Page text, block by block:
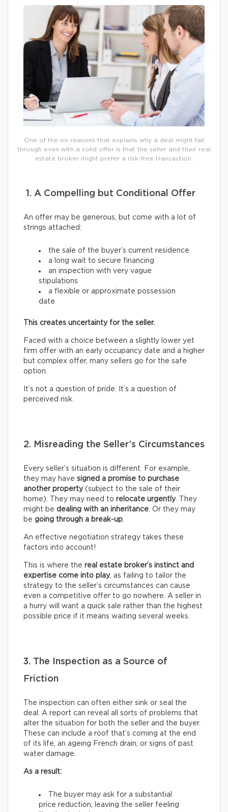
One of the six reasons that explains why a deal might fall
through even with a solid offer is that the seller and their real
estate broker might prefer a risk-free transaction.
1. A Compelling but Conditional Offer
An offer may be generous, but come with a lot of
strings attached:
the sale of the buyer’s current residence
a long wait to secure financing
an inspection with very vague
stipulations
a flexible or approximate possession
date
This creates uncertainty for the seller.
Faced with a choice between a slightly lower yet
firm offer with an early occupancy date and a higher
but complex offer, many sellers go for the safe
option.
It’s not a question of pride. It’s a question of
perceived risk.
2. Misreading the Seller’s Circumstances
Every seller’s situation is different. For example,
they may have signed a promise to purchase
another property(subject to the sale of their
home). They may need to relocate urgently. They
might be dealing with an inheritance . Or they may
be going through a break-up
An effective negotiation strategy takes these
factors into account!
This is where the real estate broker’s instinct and
expertise come into play, as failing to tailor the
strategy to the seller’s circumstances can cause
even a competitive offer to go nowhere. A seller in
a hurry will want a quick sale rather than the highest
possible price if it means waiting several weeks.
3. The Inspection as a Source of
Friction
The inspection can often either sink or seal the
deal. A report can reveal all sorts of problems that
alter the situation for both the seller and the buyer.
These can include a roof that’s coming at the end
of its life, an ageing French drain, or signs of past
water damage.
As a result:
The buyer may ask for a substantial
price reduction, leaving the seller feeling